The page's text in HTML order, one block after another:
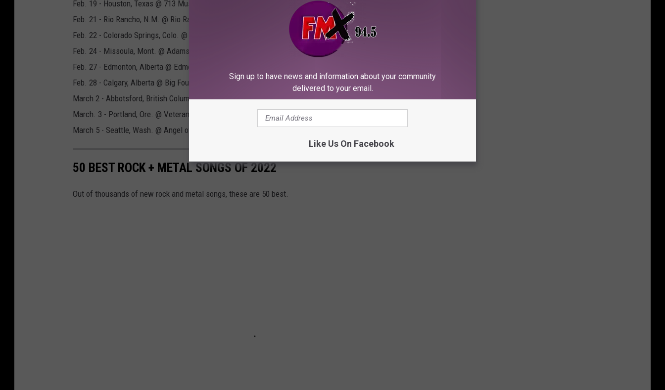
Feb. 19 - Houston, Texas @ 713 Music Hall
Feb. 21 - Rio Rancho, N.M. @ Rio Rancho Events Center
Feb. 22 - Colorado Springs, Colo. @ Broadmoor World Arena
Feb. 24 - Missoula, Mont. @ Adams Center
Feb. 27 - Edmonton, Alberta @ Edmonton Convention Centre
Feb. 28 - Calgary, Alberta @ Big Four
March 2 - Abbotsford, British Columbia @ Abbotsford Centre
March. 3 - Portland, Ore. @ Veterans Memorial Coliseum
March 5 - Seattle, Wash. @ Angel of the Winds Arena
50 BEST ROCK + METAL SONGS OF 2022
Out of thousands of new rock and metal songs, these are 50 best.
Sign up to have news and information about your community
delivered to your email.
Like Us On Facebook